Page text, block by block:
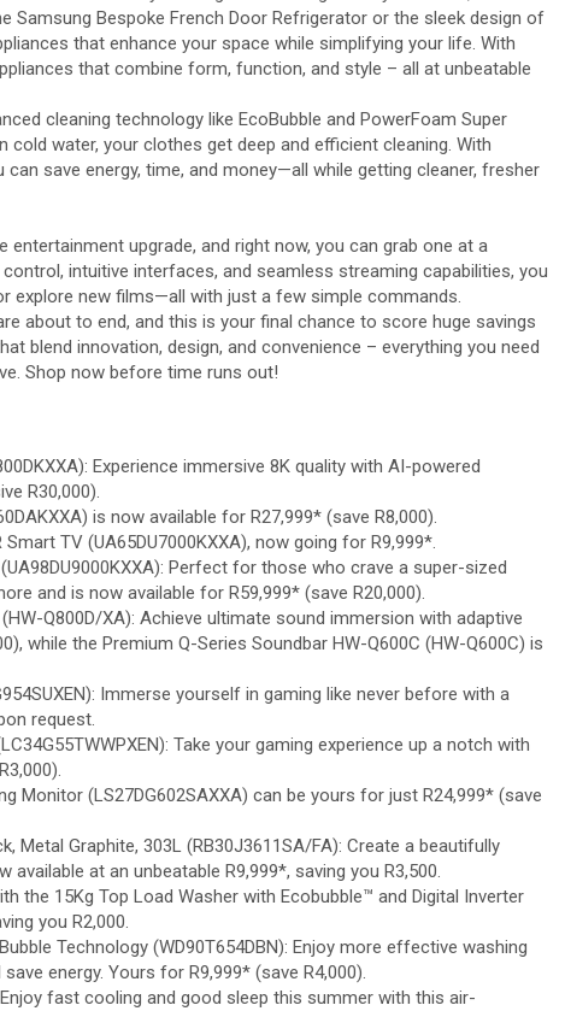
Samsung Bespoke French Door Refrigerator or the sleek design of
that enhance your space while simplifying your life. With
that combine form, function, and style – all at unbeatable
cleaning technology like EcoBubble and PowerFoam Super
cold water, your clothes get deep and efficient cleaning. With
can save energy, time, and money—all while getting cleaner, fresher
upgrade, and right now, you can grab one at a
intuitive interfaces, and seamless streaming capabilities, you
explore new films—all with just a few simple commands.
about to end, and this is your final chance to score huge savings
blend innovation, design, and convenience – everything you need
Shop now before time runs out!
Experience immersive 8K quality with AI-powered
R30,000).
is now available for R27,999* (save R8,000).
Smart TV (UA65DU7000KXXA), now going for R9,999*.
Perfect for those who crave a super-sized
and is now available for R59,999* (save R20,000).
Q800D/XA): Achieve ultimate sound immersion with adaptive
while the Premium Q-Series Soundbar HW-Q600C (HW-Q600C) is
Immerse yourself in gaming like never before with a
request.
Take your gaming experience up a notch with
Monitor (LS27DG602SAXXA) can be yours for just R24,999* (save
Metal Graphite, 303L (RB30J3611SA/FA): Create a beautifully
at an unbeatable R9,999*, saving you R3,500.
the 15Kg Top Load Washer with Ecobubble™ and Digital Inverter
you R2,000.
Technology (WD90T654DBN): Enjoy more effective washing
energy. Yours for R9,999* (save R4,000).
fast cooling and good sleep this summer with this air-